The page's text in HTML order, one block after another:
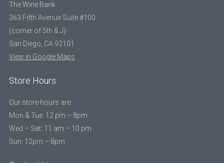
The Wine Bank
363 Fifth Avenue Suite #100
(corner of 5th & J)
San Diego, CA 92101
View in Google Maps
Store Hours
Our store hours are:
Mon & Tue: 12 pm – 8pm
Wed – Sat: 11 am – 10 pm
Sun: 12pm – 8pm